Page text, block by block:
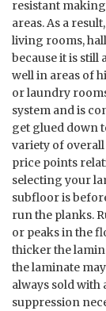
resistant
areas. As a
living rooms,
because it is still
well in areas of
or laundry
system and is
get glued down
variety of overall
price points
selecting your
subfloor is
run the planks.
or peaks in the
thicker the
the laminate
always sold with
suppression